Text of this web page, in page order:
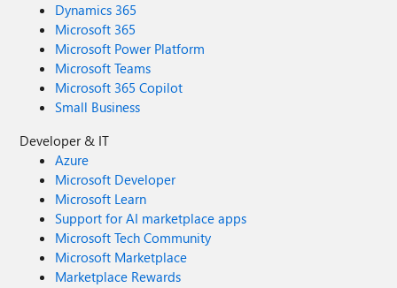
Dynamics 365
Microsoft 365
Microsoft Power Platform
Microsoft Teams
Microsoft 365 Copilot
Small Business
Developer & IT
Azure
Microsoft Developer
Microsoft Learn
Support for AI marketplace apps
Microsoft Tech Community
Microsoft Marketplace
Marketplace Rewards